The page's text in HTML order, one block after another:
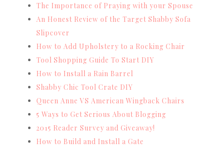
The Importance of Praying with your Spouse
An Honest Review of the Target Shabby Sofa
Slipcover
How to Add Upholstery to a Rocking Chair
Tool Shopping Guide To Start DIY
How to Install a Rain Barrel
Shabby Chic Tool Crate DIY
Queen Anne VS American Wingback Chairs
5 Ways to Get Serious About Blogging
2015 Reader Survey and Giveaway!
How to Build and Install a Gate